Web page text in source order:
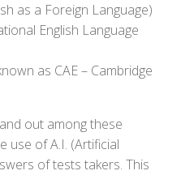
as a Foreign Language)
English Language
as CAE – Cambridge
out among these
use of A.I. (Artificial
of tests takers. This